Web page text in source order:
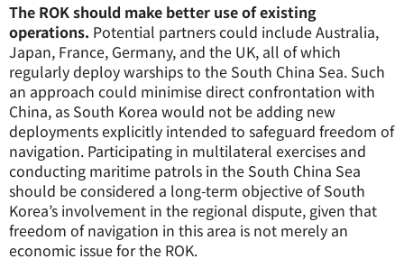
The ROK should make better use of existing
operations. Potential partners could include Australia,
Japan, France, Germany, and the UK, all of which
regularly deploy warships to the South China Sea. Such
an approach could minimise direct confrontation with
China, as South Korea would not be adding new
deployments explicitly intended to safeguard freedom of
navigation. Participating in multilateral exercises and
conducting maritime patrols in the South China Sea
should be considered a long-term objective of South
Korea’s involvement in the regional dispute, given that
freedom of navigation in this area is not merely an
economic issue for the ROK.